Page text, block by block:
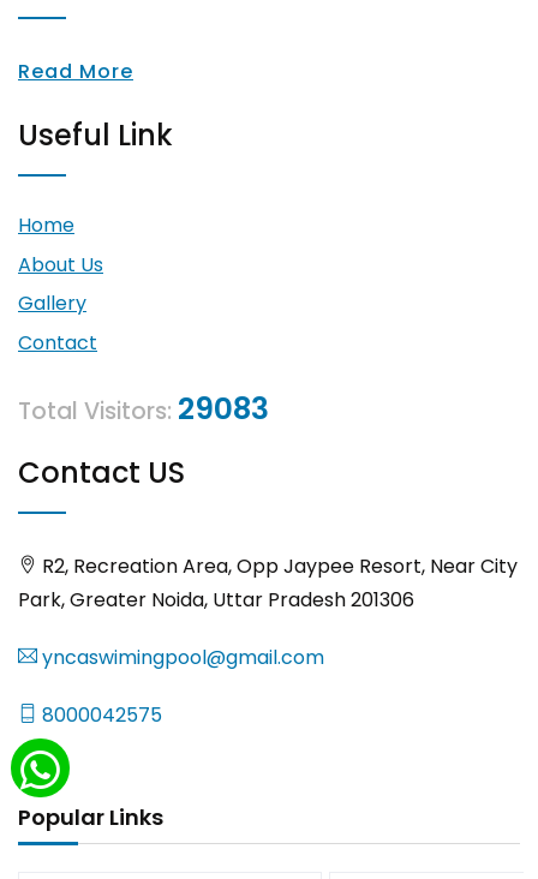
Read More
Useful Link
Home
About Us
Gallery
Contact
Total Visitors: 29083
Contact US
R2, Recreation Area, Opp Jaypee Resort, Near City
Park, Greater Noida, Uttar Pradesh 201306
yncaswimingpool@gmail.com
8000042575
Popular Links